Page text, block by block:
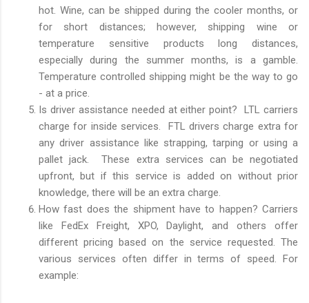
hot. Wine, can be shipped during the cooler months, or
for short distances; however, shipping wine or
temperature sensitive products long distances,
especially during the summer months, is a gamble.
Temperature controlled shipping might be the way to go
- at a price.
Is driver assistance needed at either point? LTL carriers
charge for inside services. FTL drivers charge extra for
any driver assistance like strapping, tarping or using a
pallet jack. These extra services can be negotiated
upfront, but if this service is added on without prior
knowledge, there will be an extra charge.
How fast does the shipment have to happen? Carriers
like FedEx Freight, XPO, Daylight, and others offer
different pricing based on the service requested. The
various services often differ in terms of speed. For
example: